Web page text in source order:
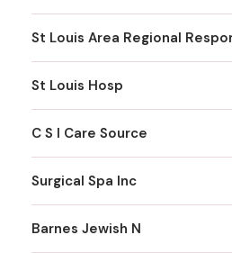
St Louis Area Regional
St Louis Hosp
C S I Care Source
Surgical Spa Inc
Barnes Jewish N